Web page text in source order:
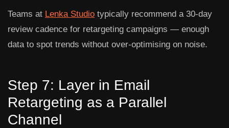
Teams at Lenka Studio typically recommend a 30-day
review cadence for retargeting campaigns — enough
data to spot trends without over-optimising on noise.
Step 7: Layer in Email
Retargeting as a Parallel
Channel